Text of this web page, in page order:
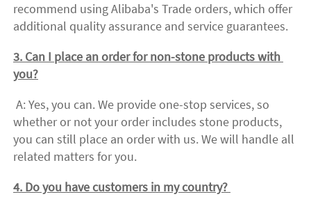
recommend using Alibaba's Trade orders, which offer
additional quality assurance and service guarantees.
3. Can I place an order for non-stone products with
you?
whether or not your order includes stone products,
you can still place an order with us. We will handle all
related matters for you.
4. Do you have customers in my country?